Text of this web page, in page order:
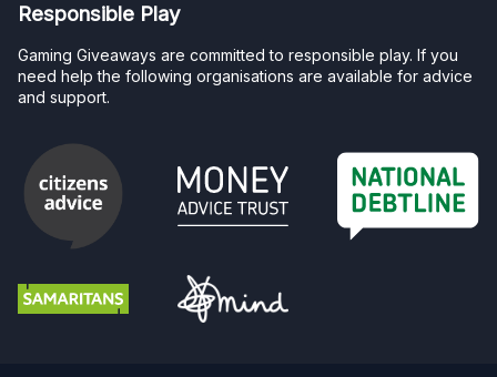
Responsible Play
Gaming Giveaways are committed to responsible play. If you
need help the following organisations are available for advice
and support.